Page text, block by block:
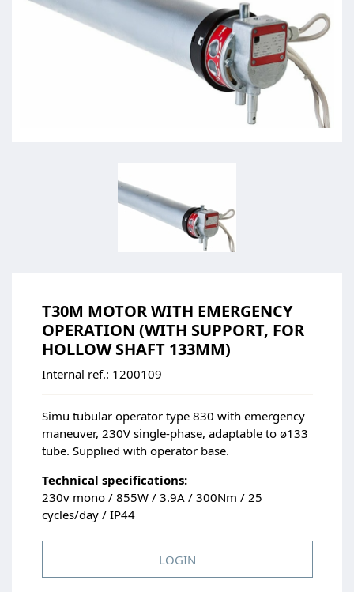
T30M MOTOR WITH EMERGENCY
OPERATION (WITH SUPPORT, FOR
HOLLOW SHAFT 133MM)
Internal ref.: 1200109
Simu tubular operator type 830 with emergency
maneuver, 230V single-phase, adaptable to ø133
tube. Supplied with operator base.
Technical specifications:
230v mono / 855W / 3.9A / 300Nm / 25
cycles/day / IP44
LOGIN